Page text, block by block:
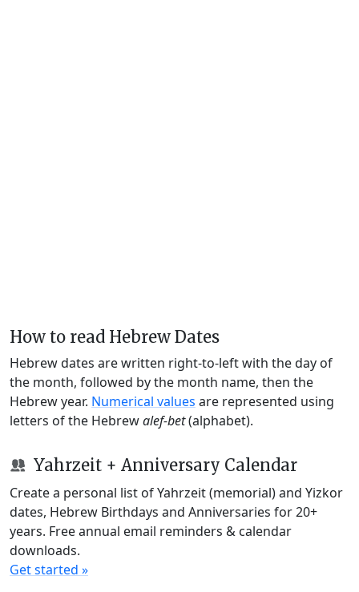
How to read Hebrew Dates
Hebrew dates are written right-to-left with the day of
the month, followed by the month name, then the
Hebrew year. Numerical values are represented using
letters of the Hebrewalef-bet(alphabet).
Yahrzeit + Anniversary Calendar
Create a personal list of Yahrzeit (memorial) and Yizkor
dates, Hebrew Birthdays and Anniversaries for 20+
years. Free annual email reminders & calendar
downloads.
Get started »